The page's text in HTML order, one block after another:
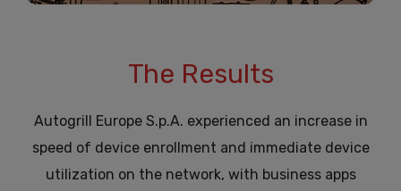
The Results
Autogrill Europe S.p.A. experienced an increase in
speed of device enrollment and immediate device
utilization on the network, with business apps